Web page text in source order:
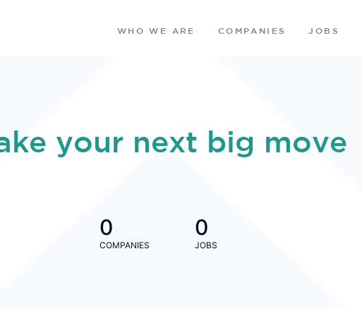
WHO WE ARE COMPANIES JOBS
your next big move
0
COMPANIES
0
JOBS